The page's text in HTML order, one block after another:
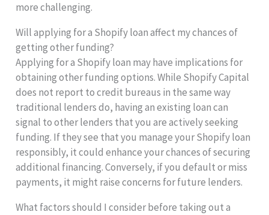
more challenging.
Will applying for a Shopify loan affect my chances of
getting other funding?
Applying for a Shopify loan may have implications for
obtaining other funding options. While Shopify Capital
does not report to credit bureaus in the same way
traditional lenders do, having an existing loan can
signal to other lenders that you are actively seeking
funding. If they see that you manage your Shopify loan
responsibly, it could enhance your chances of securing
additional financing. Conversely, if you default or miss
payments, it might raise concerns for future lenders.
What factors should I consider before taking out a